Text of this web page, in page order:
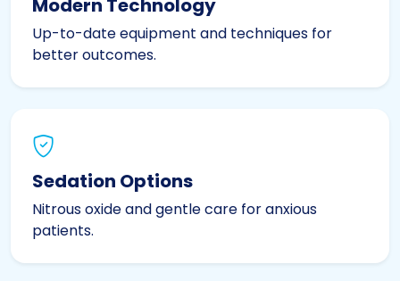
Modern Technology
Up-to-date equipment and techniques for
better outcomes.
Sedation Options
Nitrous oxide and gentle care for anxious
patients.